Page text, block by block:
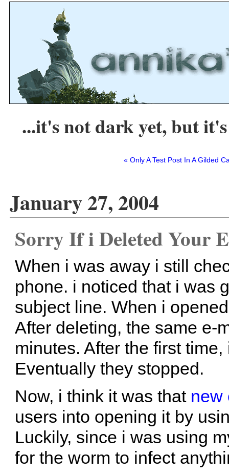
...it's not dark yet, but
« Only A Test Post In A Gilded
January 27, 2004
Sorry If i Deleted Your
When i was away i still
phone. i noticed that i was
subject line. When i
After deleting, the same e-
minutes. After the first
Eventually they stopped.
Now, i think it was that new
users into opening it by
Luckily, since i was using
for the worm to infect